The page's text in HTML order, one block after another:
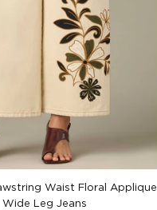
Waist Floral Applique
Wide Leg Jeans